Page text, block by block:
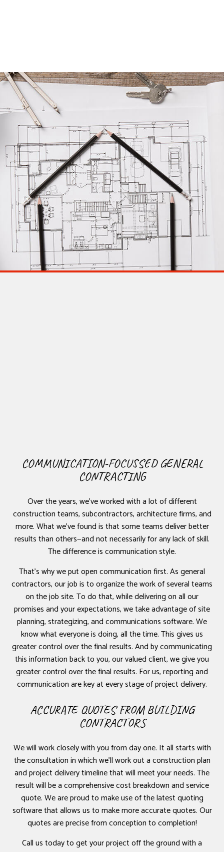
COMMUNICATION-FOCUSSED GENERAL
CONTRACTING
Over the years, we’ve worked with a lot of different
construction teams, subcontractors, architecture firms, and
more. What we’ve found is that some teams deliver better
results than others—and not necessarily for any lack of skill.
The difference is communication style.
That’s why we put open communication first. As general
contractors, our job is to organize the work of several teams
on the job site. To do that, while delivering on all our
promises and your expectations, we take advantage of site
planning, strategizing, and communications software. We
know what everyone is doing, all the time. This gives us
greater control over the final results. And by communicating
this information back to you, our valued client, we give you
greater control over the final results. For us, reporting and
communication are key at every stage of project delivery.
ACCURATE QUOTES FROM BUILDING
CONTRACTORS
We will work closely with you from day one. It all starts with
the consultation in which we’ll work out a construction plan
and project delivery timeline that will meet your needs. The
result will be a comprehensive cost breakdown and service
quote. We are proud to make use of the latest quoting
software that allows us to make more accurate quotes. Our
quotes are precise from conception to completion!
Call us today to get your project off the ground with a